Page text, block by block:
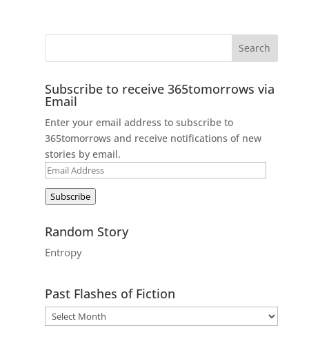
Subscribe to receive 365tomorrows via
Email
Enter your email address to subscribe to
365tomorrows and receive notifications of new
stories by email.
Email
Subscribe
Random Story
Entropy
Past Flashes of Fiction